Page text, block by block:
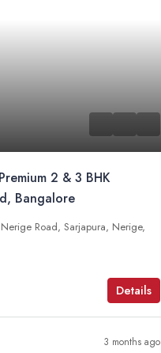
2 & 3 BHK
Bangalore
Road, Sarjapura, Nerige,
Details
3 months ago